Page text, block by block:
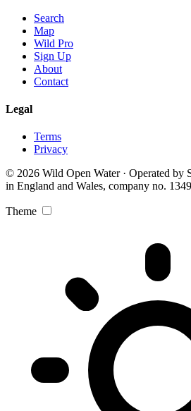
Search
Map
Wild Pro
Sign Up
About
Contact
Legal
Terms
Privacy
© 2026 Wild Open Water · Operated by
in England and Wales, company no.
Theme